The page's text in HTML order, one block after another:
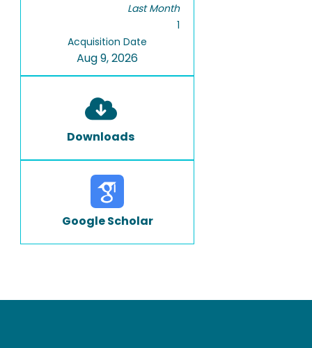
Last Month
1
Acquisition Date
Aug 9, 2026
Downloads
Google Scholar